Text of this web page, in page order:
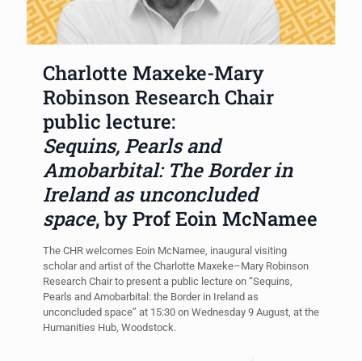
Charlotte Maxeke-Mary
Robinson Research Chair
public lecture:
Sequins, Pearls and
Amobarbital: The Border in
Ireland as unconcluded
space, by Prof Eoin McNamee
The CHR welcomes Eoin McNamee, inaugural visiting
scholar and artist of the Charlotte Maxeke–Mary Robinson
Research Chair to present a public lecture on “Sequins,
Pearls and Amobarbital: the Border in Ireland as
unconcluded space” at 15:30 on Wednesday 9 August, at the
Humanities Hub, Woodstock.